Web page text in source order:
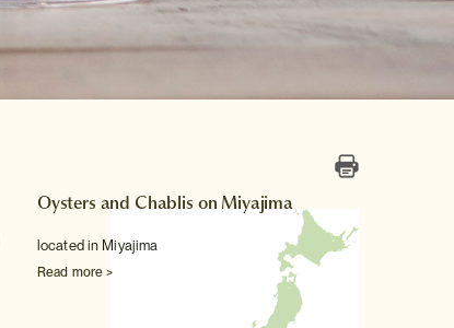
Oysters and Chablis on Miyajima
located in Miyajima
Read more >